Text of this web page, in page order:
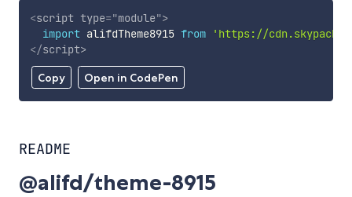
Copy Open in CodePen
<script type="module">
import alifdTheme8915 from
'https://
</script>
README
@alifd/theme-8915